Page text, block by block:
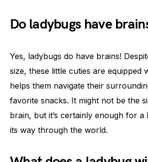
Do ladybugs have
Yes, ladybugs do have brains!
size, these little cuties are equipped
helps them navigate their
favorite snacks. It might not be the
brain, but it’s certainly enough for a
its way through the world.